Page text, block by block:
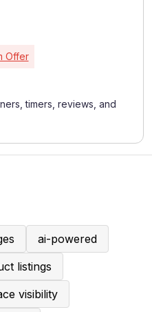
Offer
timers, reviews, and
ai-powered
listings
visibility